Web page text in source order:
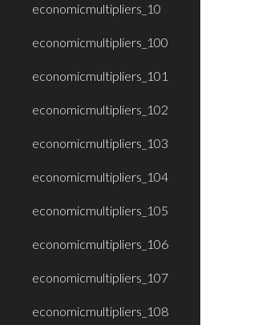
economicmultipliers_10
economicmultipliers_100
economicmultipliers_101
economicmultipliers_102
economicmultipliers_103
economicmultipliers_104
economicmultipliers_105
economicmultipliers_106
economicmultipliers_107
economicmultipliers_108